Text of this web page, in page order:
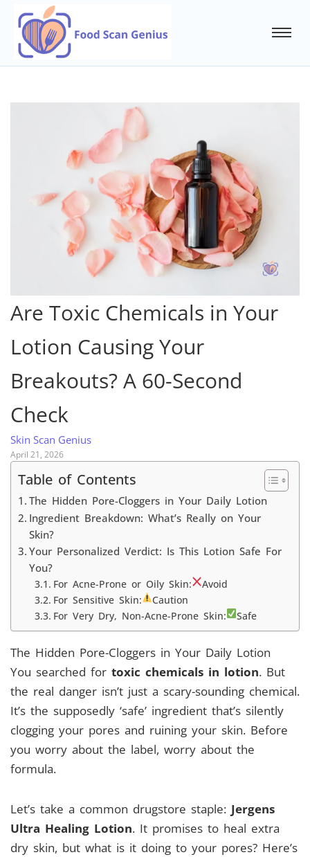
Are Toxic Chemicals in Your
Lotion Causing Your
Breakouts? A 60-Second
Check
Skin Scan Genius
April 21, 2026
Table of Contents
The Hidden Pore-Cloggers in Your Daily Lotion
Ingredient Breakdown: What’s Really on Your
Skin?
Your Personalized Verdict: Is This Lotion Safe For
You?
For Acne-Prone or Oily Skin:
Avoid
For Sensitive Skin:
Caution
For Very Dry, Non-Acne-Prone Skin:
Safe
The Hidden Pore-Cloggers in Your Daily Lotion
You searched for toxic chemicals in lotion. But
the real danger isn’t just a scary-sounding chemical.
It’s the supposedly ‘safe’ ingredient that’s silently
clogging your pores and ruining your skin. Before
you worry about the label, worry about the
formula.
Let’s take a common drugstore staple: Jergens
Ultra Healing Lotion. It promises to heal extra
dry skin, but what is it doing to your pores? Here’s